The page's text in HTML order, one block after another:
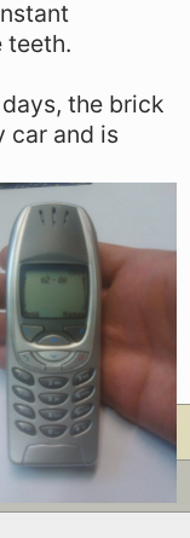
teeth.
the brick
car and is